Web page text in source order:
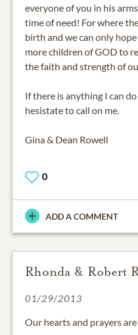
everyone of you in his
time of need! For where
birth and we can only
more children of GOD to
the faith and strength of
If there is anything I can
hesistate to call on me.
Gina & Dean Rowell
0
ADD A COMMENT
Rhonda & Robert
01/29/2013
Our hearts and prayers